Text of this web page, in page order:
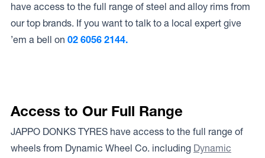
have access to the full range of steel and alloy rims from
our top brands. If you want to talk to a local expert give
’em a bell on 02 6056 2144.
Access to Our Full Range
JAPPO DONKS TYRES have access to the full range of
wheels from Dynamic Wheel Co. including Dynamic